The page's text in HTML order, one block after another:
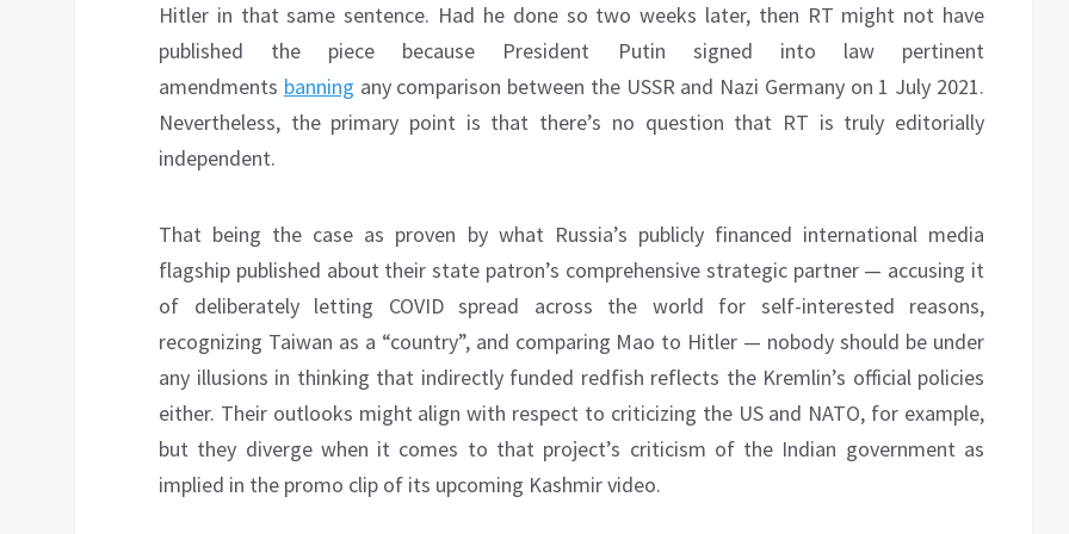
Hitler in that same sentence. Had he done so two weeks later, then RT might not have
published the piece because President Putin signed into law pertinent
amendments banning any comparison between the USSR and Nazi Germany on 1 July 2021.
Nevertheless, the primary point is that there’s no question that RT is truly editorially
independent.
That being the case as proven by what Russia’s publicly financed international media
flagship published about their state patron’s comprehensive strategic partner — accusing it
of deliberately letting COVID spread across the world for self-interested reasons,
recognizing Taiwan as a “country”, and comparing Mao to Hitler — nobody should be under
any illusions in thinking that indirectly funded redfish reflects the Kremlin’s official policies
either. Their outlooks might align with respect to criticizing the US and NATO, for example,
but they diverge when it comes to that project’s criticism of the Indian government as
implied in the promo clip of its upcoming Kashmir video.